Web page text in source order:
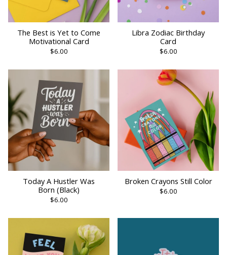
The Best is Yet to Come
Motivational Card
$6.00
Libra Zodiac Birthday
Card
$6.00
Today A Hustler Was
Born (Black)
$6.00
Broken Crayons Still Color
$6.00